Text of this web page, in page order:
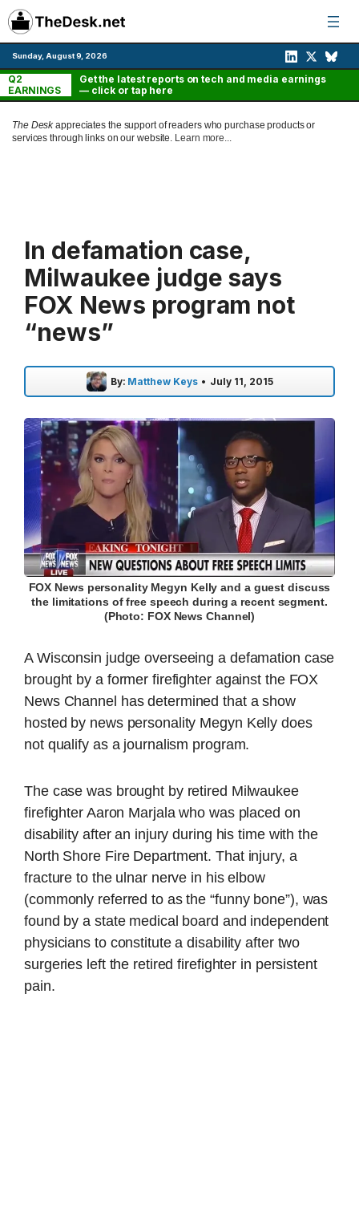
Skip
to
content
Sunday, August 9, 2026
Q2
EARNINGS
Get the latest reports on tech and media earnings
— click or tap here
The Deskappreciates the support of readers who purchase products or
services through links on our website. Learn more...
In defamation case,
Milwaukee judge says
FOX News program not
“news”
By: Matthew Keys • July 11, 2015
FOX News personality Megyn Kelly and a guest discuss
the limitations of free speech during a recent segment.
(Photo: FOX News Channel)
A Wisconsin judge overseeing a defamation case
brought by a former firefighter against the FOX
News Channel has determined that a show
hosted by news personality Megyn Kelly does
not qualify as a journalism program.
The case was brought by retired Milwaukee
firefighter Aaron Marjala who was placed on
disability after an injury during his time with the
North Shore Fire Department. That injury, a
fracture to the ulnar nerve in his elbow
(commonly referred to as the “funny bone”), was
found by a state medical board and independent
physicians to constitute a disability after two
surgeries left the retired firefighter in persistent
pain.